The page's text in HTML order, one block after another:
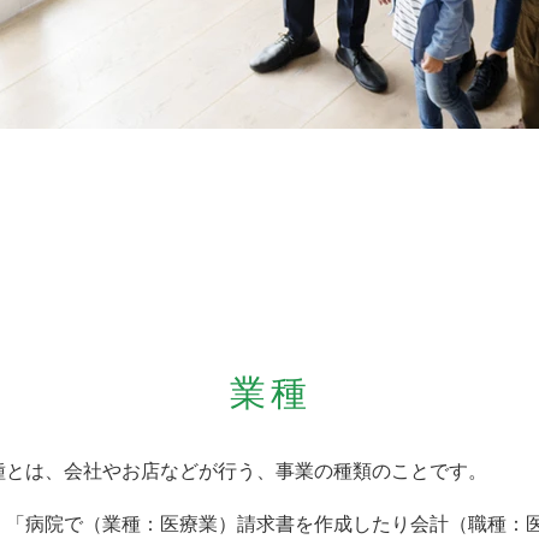
業種
とは、会社やお店などが行う、事業の種類のことです。
「病院で（業種：医療業）請求書を作成したり会計（職種：